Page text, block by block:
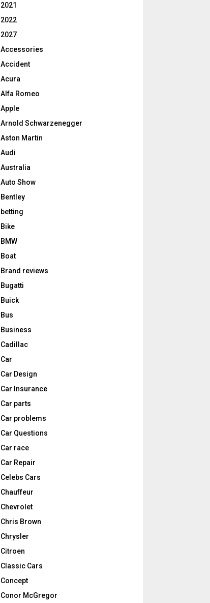
2021
2022
2027
Accessories
Accident
Acura
Alfa Romeo
Apple
Arnold Schwarzenegger
Aston Martin
Audi
Australia
Auto Show
Bentley
betting
Bike
BMW
Boat
Brand reviews
Bugatti
Buick
Bus
Business
Cadillac
Car
Car Design
Car Insurance
Car parts
Car problems
Car Questions
Car race
Car Repair
Celebs Cars
Chauffeur
Chevrolet
Chris Brown
Chrysler
Citroen
Classic Cars
Concept
Conor McGregor